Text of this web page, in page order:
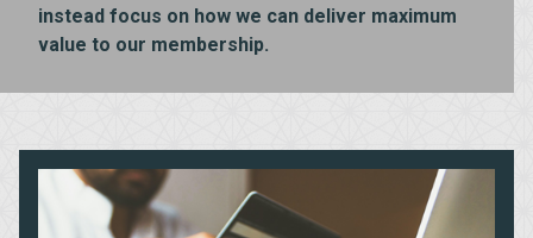
instead focus on how we can deliver maximum
value to our membership.